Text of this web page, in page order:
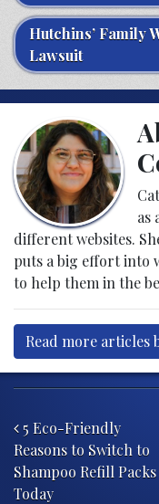
Hutchins’ Family
Lawsuit
as
different websites.
puts a big effort into
to help them in the
Read more articles
5 Eco-Friendly
Reasons to Switch to
Shampoo Refill Packs
Today